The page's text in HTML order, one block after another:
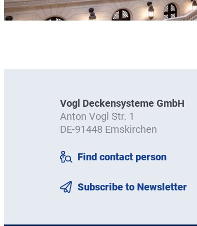
Vogl Deckensysteme GmbH
Anton Vogl Str. 1
DE-91448 Emskirchen
Find contact person
Subscribe to Newsletter